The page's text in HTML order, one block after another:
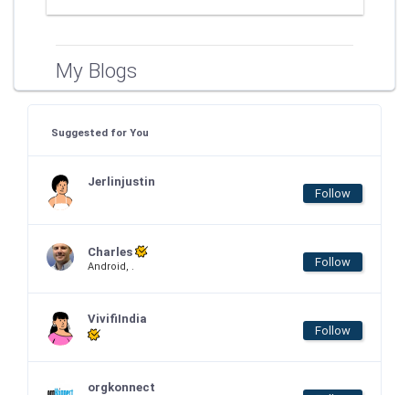
My Blogs
Suggested for You
Jerlinjustin
Follow
Charles
Android, . Follow
VivifiIndia
Follow
orgkonnect